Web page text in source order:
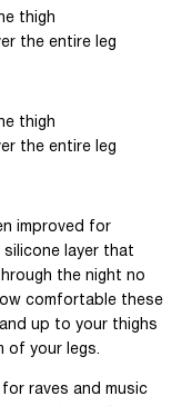
thigh
the entire leg
thigh
the entire leg
improved for
silicone layer that
the night no
comfortable these
up to your thighs
of your legs.
raves and music